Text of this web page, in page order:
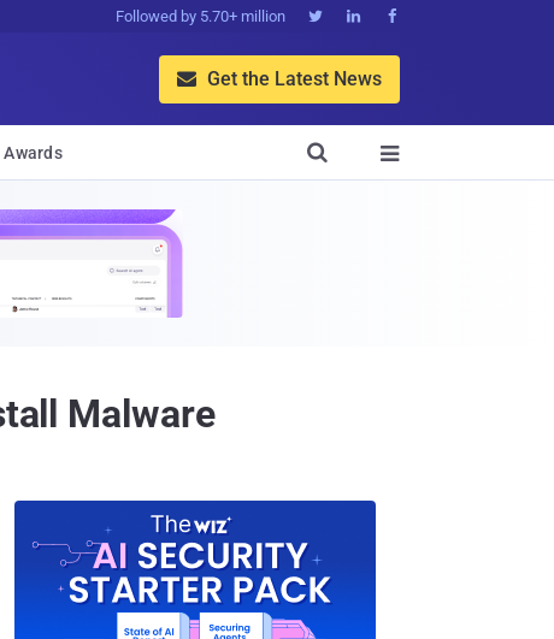
Followed by 5.70+ million   
 Get the Latest News
Awards 

Malware